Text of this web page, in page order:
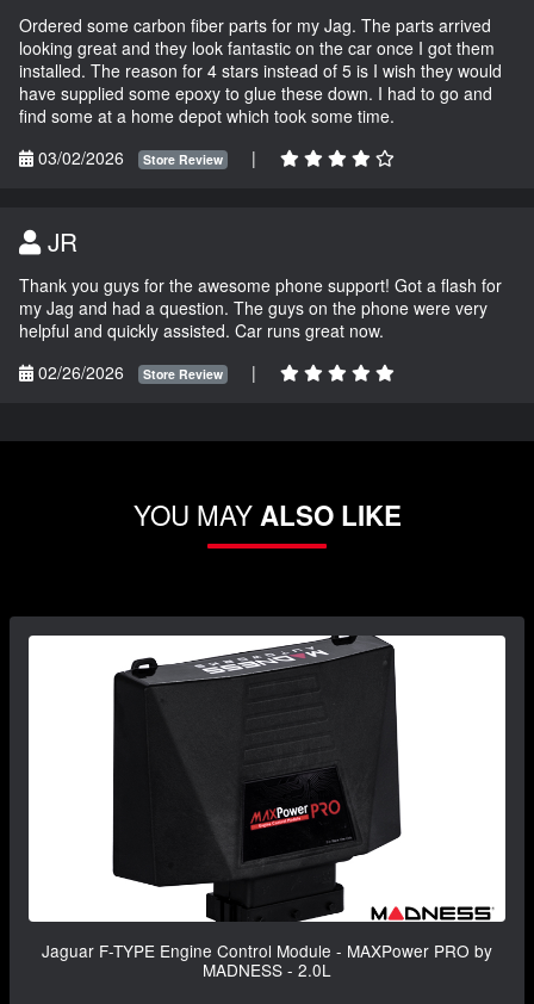
Ordered some carbon fiber parts for my Jag. The parts arrived
looking great and they look fantastic on the car once I got them
installed. The reason for 4 stars instead of 5 is I wish they would
have supplied some epoxy to glue these down. I had to go and
find some at a home depot which took some time.
03/02/2026
Store Review |
JR
Thank you guys for the awesome phone support! Got a flash for
my Jag and had a question. The guys on the phone were very
helpful and quickly assisted. Car runs great now.
02/26/2026
Store Review |
YOU MAYALSO LIKE
Jaguar F-TYPE Engine Control Module - MAXPower PRO by
MADNESS - 2.0L